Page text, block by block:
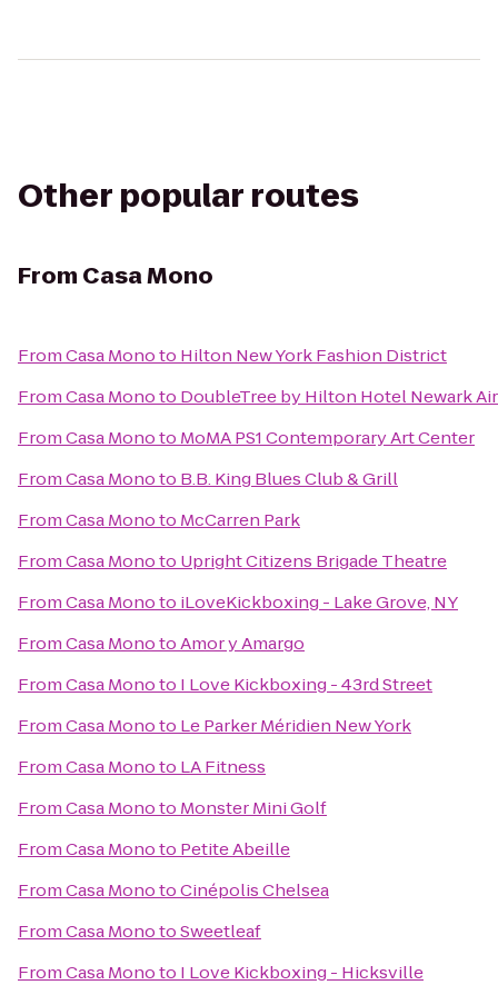
Other popular routes
From Casa Mono
FromCasa Monoto Hilton New York Fashion District
FromCasa Monoto DoubleTree by Hilton Hotel Newark
FromCasa Monoto MoMA PS1 Contemporary Art Center
FromCasa Monoto B.B. King Blues Club & Grill
FromCasa Monoto McCarren Park
FromCasa Monoto Upright Citizens Brigade Theatre
FromCasa Monoto iLoveKickboxing - Lake Grove, NY
FromCasa MonotoAmor y Amargo
FromCasa Monoto I Love Kickboxing - 43rd Street
FromCasa Monoto Le Parker Méridien New York
FromCasa Monoto LA Fitness
FromCasa Monoto Monster Mini Golf
FromCasa Monoto Petite Abeille
FromCasa MonotoCinépolis Chelsea
FromCasa MonotoSweetleaf
FromCasa Monoto I Love Kickboxing - Hicksville